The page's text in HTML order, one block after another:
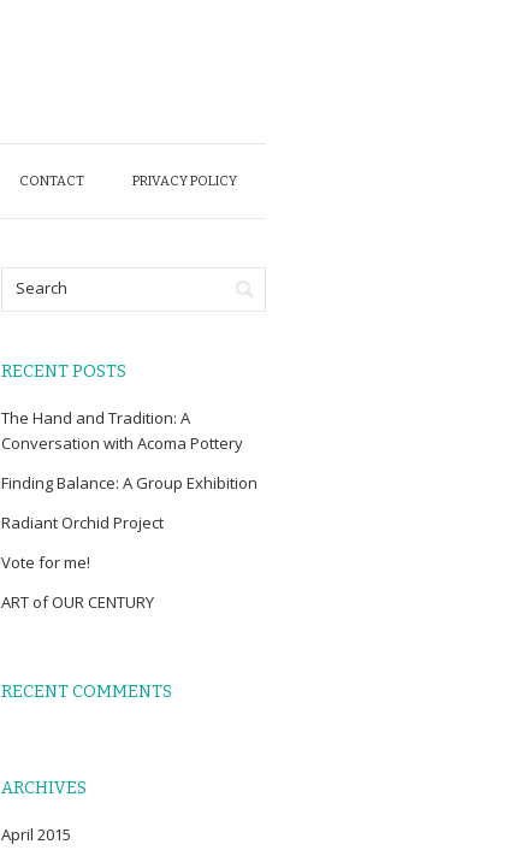
CONTACT PRIVACY POLICY
RECENT POSTS
The Hand and Tradition: A
Conversation with Acoma Pottery
Finding Balance: A Group Exhibition
Radiant Orchid Project
Vote for me!
ART of OUR CENTURY
RECENT COMMENTS
ARCHIVES
April 2015